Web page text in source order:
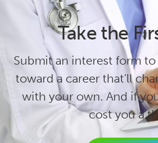
Take the
Submit an interest form to
toward a career that’ll
with your own. And if
cost you a